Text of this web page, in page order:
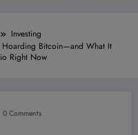
Investing
Hoarding Bitcoin—and What It
Right Now
0 Comments